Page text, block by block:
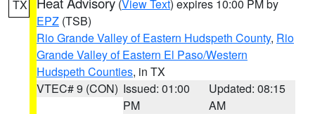
TX (View Text) expires 10:00 PM by
EPZ (TSB)
Rio Grande Valley of Eastern Hudspeth County, Rio
Grande Valley of Eastern El Paso/Western
Hudspeth Counties, in TX
VTEC# 9 (CON) Issued: 01:00
PM
Updated: 08:15
AM